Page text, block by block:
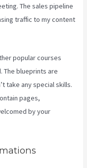
The sales pipeline
traffic to my content
popular courses
The blueprints are
take any special skills.
pages,
by your